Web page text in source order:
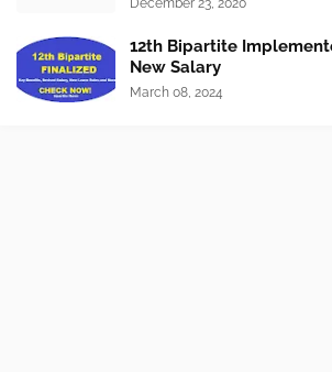
December 23, 2020
12th Bipartite
New Salary
March 08, 2024